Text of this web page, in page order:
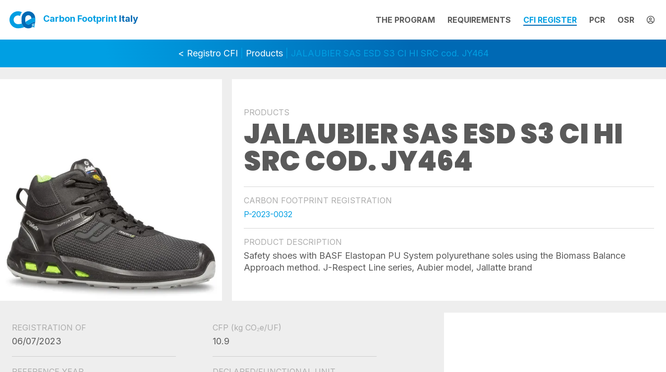
Carbon Footprint Italy THE PROGRAM REQUIREMENTS CFI REGISTER PCR OSR
< Registro CFI Products| JALAUBIER SAS ESD S3 CI HI SRC cod. JY464
PRODUCTS
JALAUBIER SAS ESD S3 CI HI
SRC COD. JY464
CARBON FOOTPRINT REGISTRATION
P-2023-0032
PRODUCT DESCRIPTION
Safety shoes with BASF Elastopan PU System polyurethane soles using the Biomass Balance
Approach method. J-Respect Line series, Aubier model, Jallatte brand
REGISTRATION OF
06/07/2023
CFP (kg CO₂e/UF)
10.9